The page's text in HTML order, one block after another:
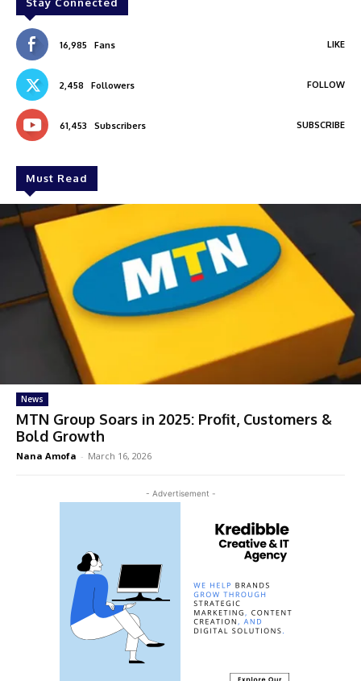
16,985 Fans LIKE
2,458 Followers FOLLOW
61,453 Subscribers SUBSCRIBE
Must Read
News
MTN Group Soars in 2025: Profit, Customers &
Bold Growth
Nana Amofa - March 16, 2026
- Advertisement -